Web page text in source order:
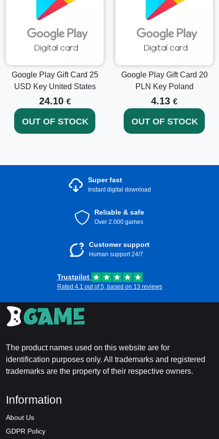
Google Play Gift Card 25
USD Key United States
24.10 €
OUT OF STOCK
Google Play Gift Card 20
PLN Key Poland
4.13 €
OUT OF STOCK
Super fast
Instant digital download
Reliable & safe
Over 2.000 games
Customer support
Human support 24/7
Trustpilot
Rated 4.1 out of 5, based on 13 reviews
The product names used on this website are for
identification purposes only. All trademarks and registered
trademarks are the property of their respective owners.
Information
About Us
GDPR Policy